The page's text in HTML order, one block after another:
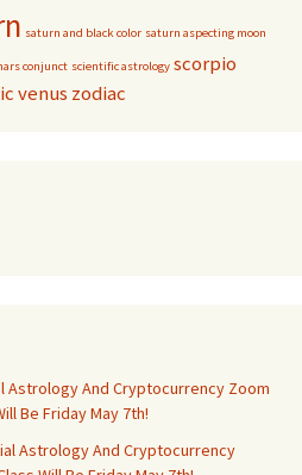
saturn and black color saturn aspecting moon
conjunct scientific astrology scorpio
venus zodiac
Astrology And Cryptocurrency Zoom
Be Friday May 7th!
Astrology And Cryptocurrency